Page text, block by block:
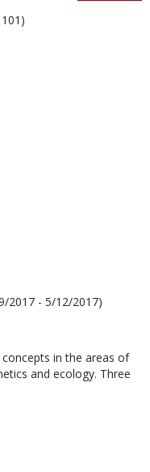
2017 - 5/12/2017)
in the areas of
and ecology. Three